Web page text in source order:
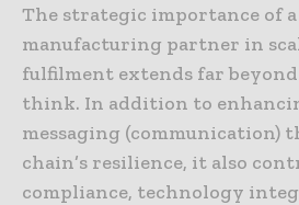
The strategic importance of
manufacturing partner in
fulfilment extends far
think. In addition to
messaging (communication)
chain’s resilience, it also
compliance, technology